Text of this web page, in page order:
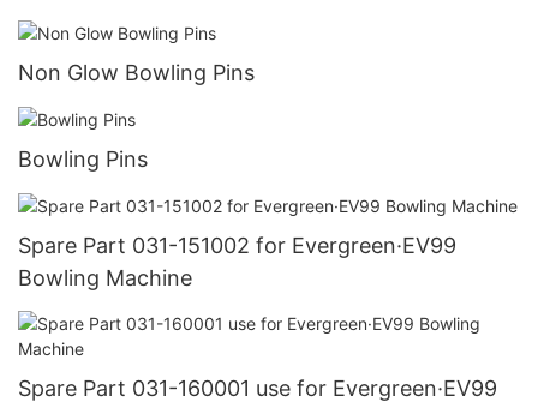
Non Glow Bowling Pins
Bowling Pins
Spare Part 031-151002 for Evergreen·EV99
Bowling Machine
Spare Part 031-160001 use for Evergreen·EV99